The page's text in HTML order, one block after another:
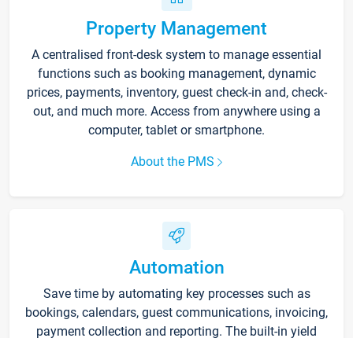
Property Management
A centralised front-desk system to manage essential
functions such as booking management, dynamic
prices, payments, inventory, guest check-in and, check-
out, and much more. Access from anywhere using a
computer, tablet or smartphone.
About the PMS
Automation
Save time by automating key processes such as
bookings, calendars, guest communications, invoicing,
payment collection and reporting. The built-in yield